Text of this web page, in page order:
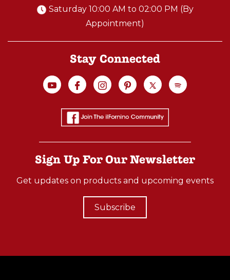
Saturday 10:00 AM to 02:00 PM (By
Appointment)
Stay Connected
Sign Up For Our Newsletter
Get updates on products and upcoming events
Subscribe